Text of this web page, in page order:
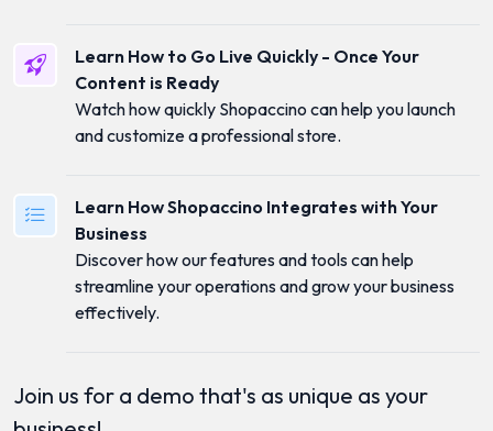
Learn How to Go Live Quickly - Once Your
Content is Ready
Watch how quickly Shopaccino can help you launch
and customize a professional store.
Learn How Shopaccino Integrates with Your
Business
Discover how our features and tools can help
streamline your operations and grow your business
effectively.
Join us for a demo that's as unique as your